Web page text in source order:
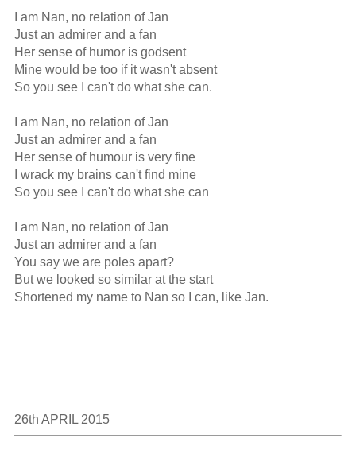
I am Nan, no relation of Jan
Just an admirer and a fan
Her sense of humor is godsent
Mine would be too if it wasn't absent
So you see I can't do what she can.
I am Nan, no relation of Jan
Just an admirer and a fan
Her sense of humour is very fine
I wrack my brains can't find mine
So you see I can't do what she can
I am Nan, no relation of Jan
Just an admirer and a fan
You say we are poles apart?
But we looked so similar at the start
Shortened my name to Nan so I can, like Jan.
26th APRIL 2015